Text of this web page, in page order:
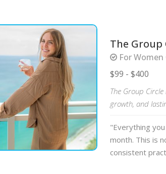
The Group
For Women
$99 - $400
The Group
growth, and
"Everything
month. This is
consistent